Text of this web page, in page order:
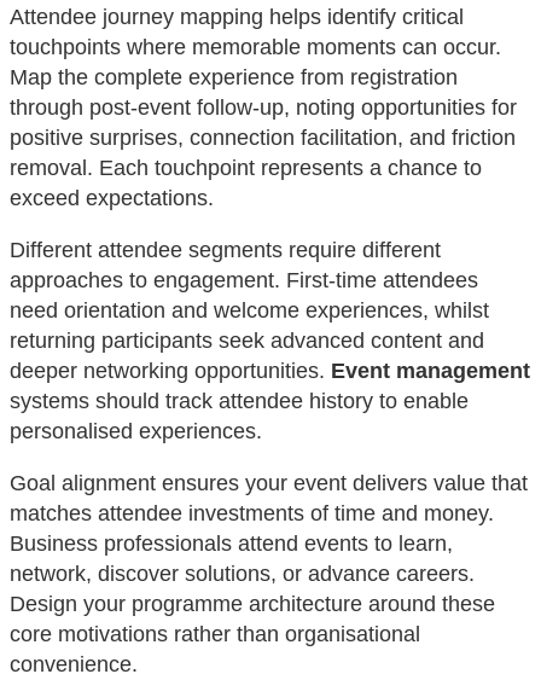
Attendee journey mapping helps identify critical
touchpoints where memorable moments can occur.
Map the complete experience from registration
through post-event follow-up, noting opportunities for
positive surprises, connection facilitation, and friction
removal. Each touchpoint represents a chance to
exceed expectations.
Different attendee segments require different
approaches to engagement. First-time attendees
need orientation and welcome experiences, whilst
returning participants seek advanced content and
deeper networking opportunities. Event management
systems should track attendee history to enable
personalised experiences.
Goal alignment ensures your event delivers value that
matches attendee investments of time and money.
Business professionals attend events to learn,
network, discover solutions, or advance careers.
Design your programme architecture around these
core motivations rather than organisational
convenience.